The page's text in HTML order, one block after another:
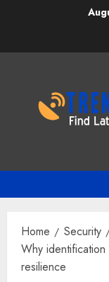
Home
Security
Why
resilience